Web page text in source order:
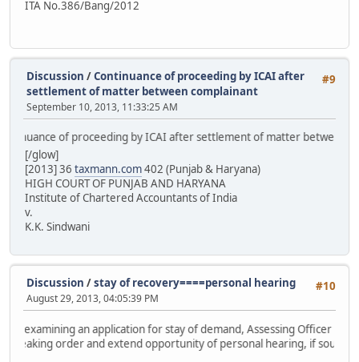
ITA No.386/Bang/2012
#9
Discussion /Continuance of proceeding by ICAI after
settlement of matter between complainant
September 10, 2013, 11:33:25 AM
of proceeding by ICAI after settlement of matter between
[/glow]
[2013] 36 taxmann.com402 (Punjab & Haryana)
HIGH COURT OF PUNJAB AND HARYANA
Institute of Chartered Accountants of India
v.
K.K. Sindwani
#10
Discussion /stay of recovery====personal hearing
August 29, 2013, 04:05:39 PM
an application for stay of demand, Assessing Officer must
order and extend opportunity of personal hearing, if sought by